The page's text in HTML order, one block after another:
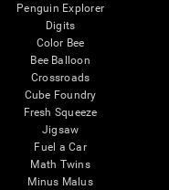
Penguin Explorer
Digits
Color Bee
Bee Balloon
Crossroads
Cube Foundry
Fresh Squeeze
Jigsaw
Fuel a Car
Math Twins
Minus Malus